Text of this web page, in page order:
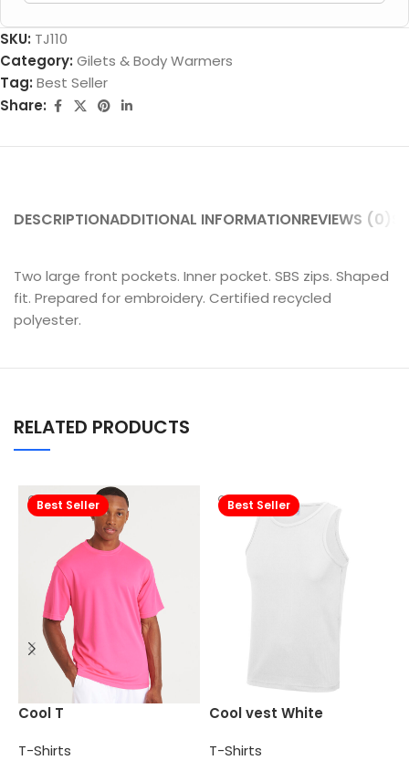
SKU: TJ110
Category: Gilets & Body Warmers
Tag: Best Seller
Share:
DESCRIPTIONADDITIONAL INFORMATIONREVIEWS (0)
Two large front pockets. Inner pocket. SBS zips. Shaped
fit. Prepared for embroidery. Certified recycled
polyester.
RELATED PRODUCTS
Best Seller
Cool T
T-Shirts
Best Seller
Cool vest White
T-Shirts